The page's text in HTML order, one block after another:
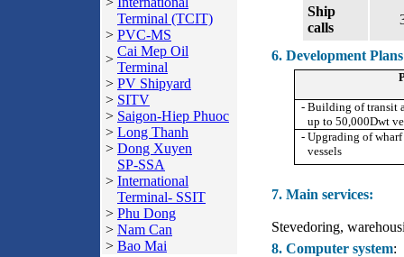
Terminal (TCIT)
> PVC-MS
>
Cai Mep Oil
Terminal
> PV Shipyard
> SITV
> Saigon-Hiep Phuoc
> Long Thanh
> Dong Xuyen
>
SP-SSA
International
Terminal- SSIT
> Phu Dong
> Nam Can
> Bao Mai
Ship
calls
6. Development Plans
- Building of transit
up to 50,000Dwt
- Upgrading of
vessels
7. Main services:
Stevedoring,
8. Computer system: